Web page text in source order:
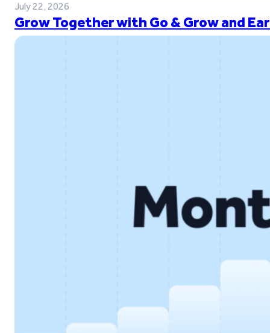
July 22, 2026
Grow Together with Go & Grow and